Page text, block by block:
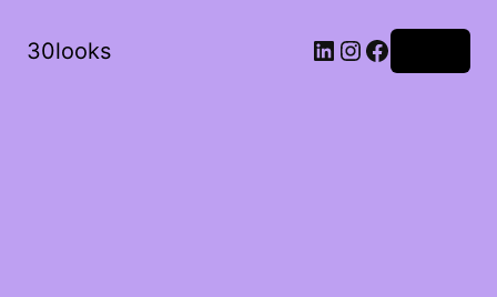
30looks LinkedIn
Instagram
Facebook